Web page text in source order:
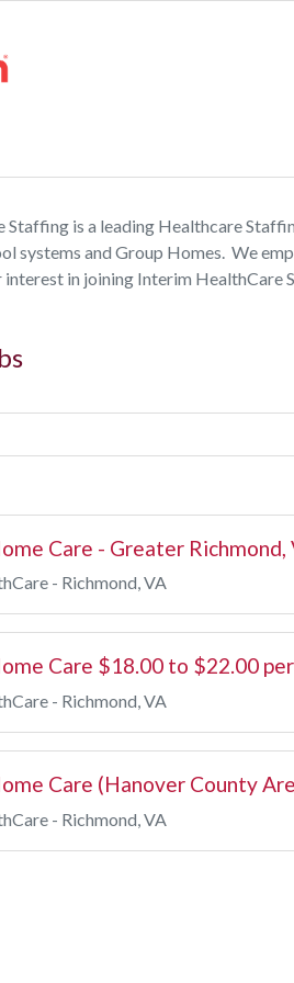
Staffing is a leading Healthcare
systems and Group Homes. We
interest in joining Interim HealthCare
Care - Greater Richmond,
- Richmond, VA
Care $18.00 to $22.00
- Richmond, VA
Care (Hanover County
- Richmond, VA